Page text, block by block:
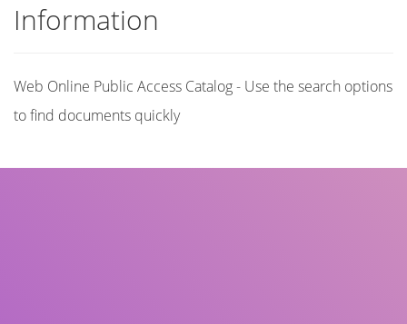
Information
Web Online Public Access Catalog - Use the search options
to find documents quickly